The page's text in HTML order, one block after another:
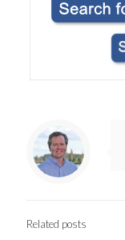
Related posts